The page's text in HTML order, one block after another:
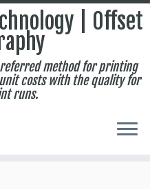
| Offset
method for printing
costs with the quality for
runs.